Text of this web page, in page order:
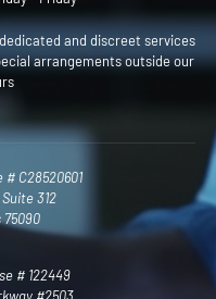
and discreet services
arrangements outside our
C28520601
312
75090
# 122449